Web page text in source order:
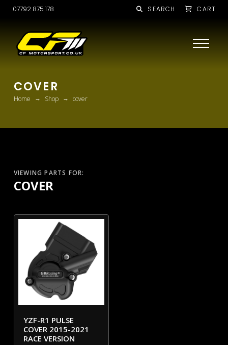
07792 875 178 SEARCH CART
COVER
Home → Shop → cover
VIEWING PARTS FOR:
COVER
YZF-R1 PULSE
COVER 2015-2021
RACE VERSION